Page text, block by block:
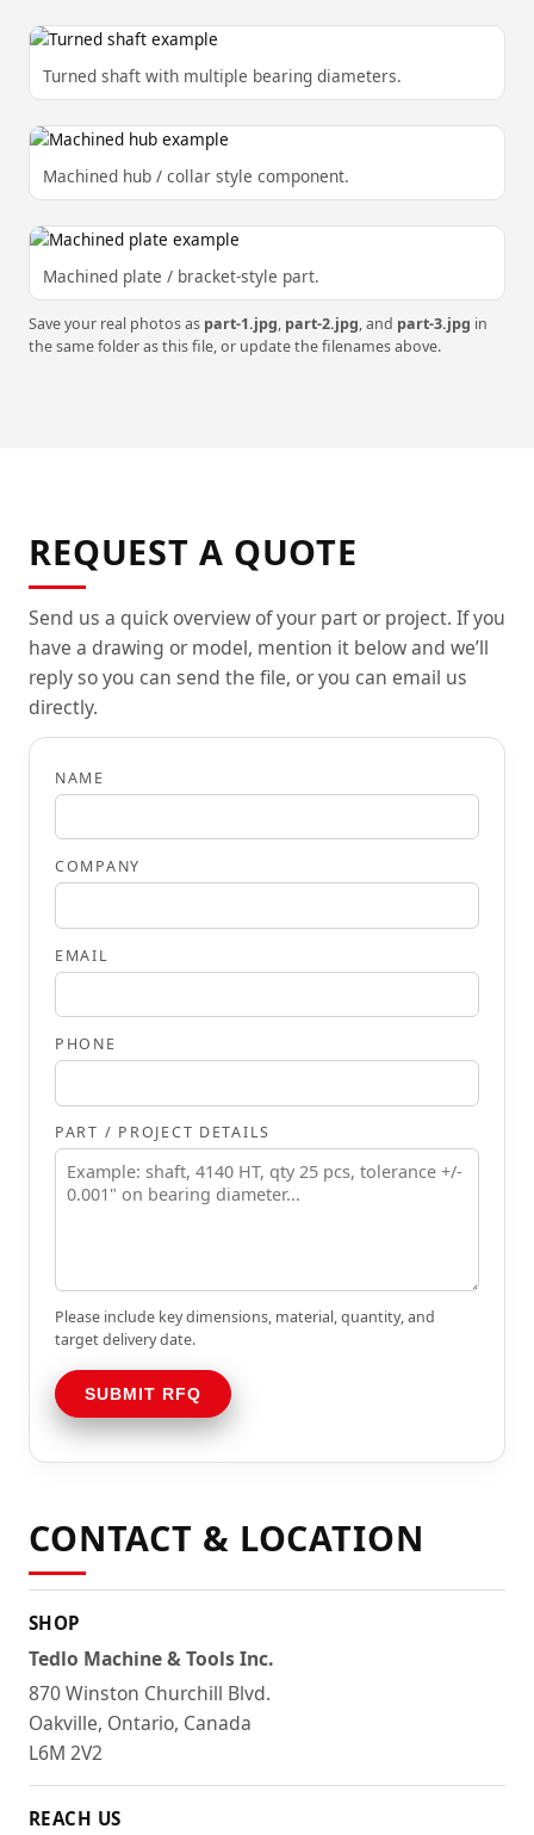
Turned shaft with multiple bearing diameters.
Machined hub / collar style component.
Machined plate / bracket-style part.
Save your real photos as part-1.jpg, part-2.jpg, and part-3.jpg in
the same folder as this file, or update the filenames above.
REQUEST A QUOTE
Send us a quick overview of your part or project. If you
have a drawing or model, mention it below and we’ll
reply so you can send the file, or you can email us
directly.
NAME
COMPANY
EMAIL
PHONE
PART / PROJECT DETAILS
Please include key dimensions, material, quantity, and
target delivery date.
SUBMIT RFQ
CONTACT & LOCATION
SHOP
Tedlo Machine & Tools Inc.
870 Winston Churchill Blvd.
Oakville, Ontario, Canada
L6M 2V2
REACH US